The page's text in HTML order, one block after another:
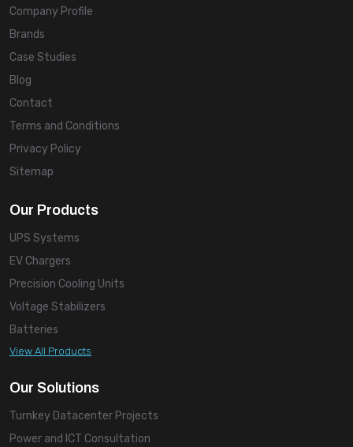
Company Profile
Brands
Case Studies
Blog
Contact
Terms and Conditions
Privacy Policy
Sitemap
Our Products
UPS Systems
EV Chargers
Precision Cooling Units
Voltage Stabilizers
Batteries
View All Products
Our Solutions
Turnkey Datacenter Projects
Power and ICT Consultation